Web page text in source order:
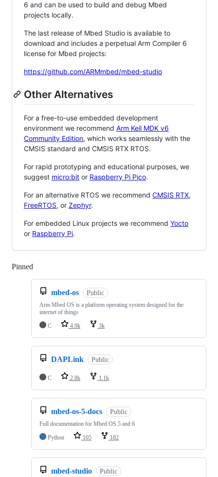
6 and can be used to build and debug Mbed
projects locally.
The last release of Mbed Studio is available to
download and includes a perpetual Arm Compiler 6
license for Mbed projects:
https://github.com/ARMmbed/mbed-studio
Other Alternatives
For a free-to-use embedded development
environment we recommend Arm Keil MDK v6
Community Edition, which works seamlessly with the
CMSIS standard and CMSIS RTX RTOS.
For rapid prototyping and educational purposes, we
suggest micro:bit or Raspberry Pi Pico.
For an alternative RTOS we recommend CMSIS RTX,
FreeRTOS, or Zephyr.
For embedded Linux projects we recommend Yocto
or Raspberry Pi.
Pinned
mbed-os Public
Arm Mbed OS is a platform operating system designed for the
internet of things
C
4.9k 3k
DAPLink Public
C 2.8k 1.1k
mbed-os-5-docs Public
Full documentation for Mbed OS 5 and 6
Python
105 182
mbed-studio Public